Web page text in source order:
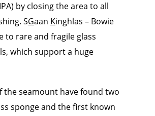
by closing the area to all
SGaan Kinghlas – Bowie
to rare and fragile glass
which support a huge
the seamount have found two
sponge and the first known